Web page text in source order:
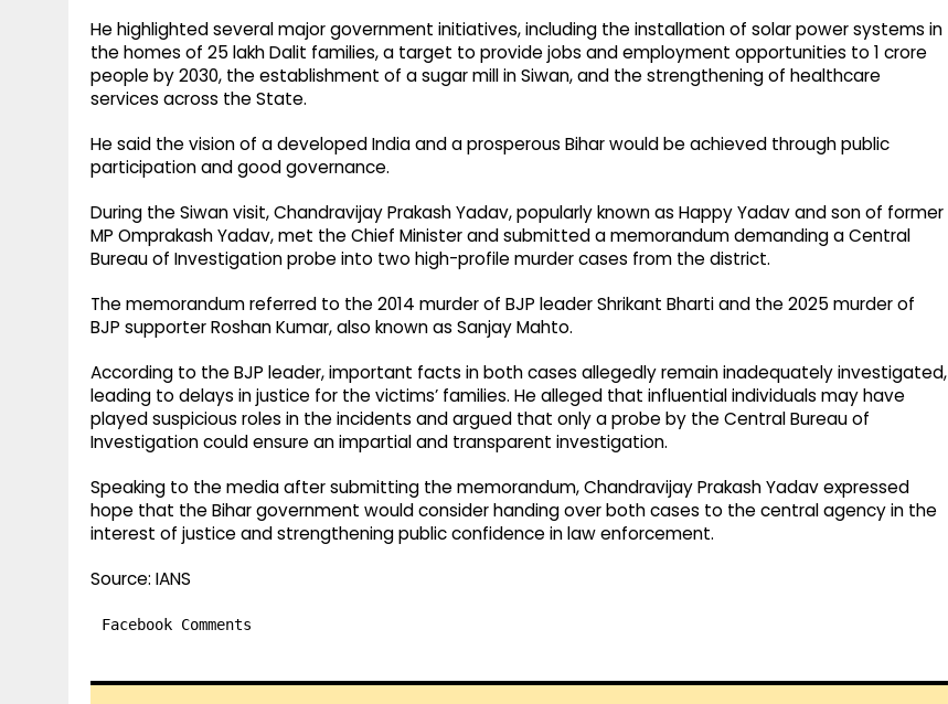
He highlighted several major government initiatives, including the installation of solar power systems in
the homes of 25 lakh Dalit families, a target to provide jobs and employment opportunities to 1 crore
people by 2030, the establishment of a sugar mill in Siwan, and the strengthening of healthcare
services across the State.
He said the vision of a developed India and a prosperous Bihar would be achieved through public
participation and good governance.
During the Siwan visit, Chandravijay Prakash Yadav, popularly known as Happy Yadav and son of former
MP Omprakash Yadav, met the Chief Minister and submitted a memorandum demanding a Central
Bureau of Investigation probe into two high-profile murder cases from the district.
The memorandum referred to the 2014 murder of BJP leader Shrikant Bharti and the 2025 murder of
BJP supporter Roshan Kumar, also known as Sanjay Mahto.
According to the BJP leader, important facts in both cases allegedly remain inadequately investigated,
leading to delays in justice for the victims’ families. He alleged that influential individuals may have
played suspicious roles in the incidents and argued that only a probe by the Central Bureau of
Investigation could ensure an impartial and transparent investigation.
Speaking to the media after submitting the memorandum, Chandravijay Prakash Yadav expressed
hope that the Bihar government would consider handing over both cases to the central agency in the
interest of justice and strengthening public confidence in law enforcement.
Source: IANS
Facebook Comments